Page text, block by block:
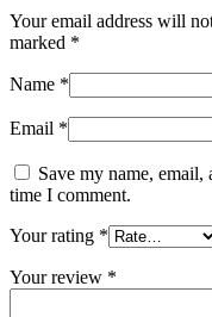
Your email address will
marked *
Name *
Email *
Save my name,
time I comment.
Your rating *
Your review *